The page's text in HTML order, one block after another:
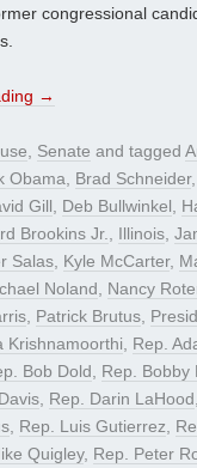
congressional
→
Senate and tagged
Obama Brad Schneider,
Gill Deb Bullwinkel
Brookins Jr. Illinois
Salas Kyle McCarter,
Noland Nancy
Patrick Brutus
Krishnamoorthi
Rep.
Bob Dold Rep. Bobby
Rep. Darin LaHood
Rep. Luis Gutierrez
Quigley, Rep. Peter